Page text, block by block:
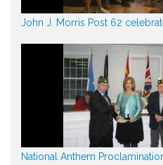
John J. Morris Post 62
National Anthem